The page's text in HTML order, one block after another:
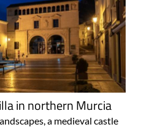
in northern Murcia
a medieval castle